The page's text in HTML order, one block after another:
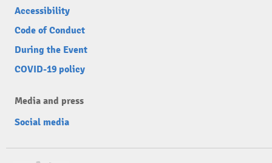
Accessibility
Code of Conduct
During the Event
COVID-19 policy
Media and press
Social media